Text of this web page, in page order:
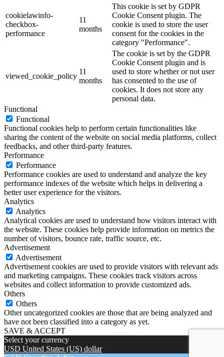
cookielawinfo-
checkbox-
performance
11
months
This cookie is set by GDPR
Cookie Consent plugin. The
cookie is used to store the user
consent for the cookies in the
category "Performance".
viewed_cookie_policy
11
months
The cookie is set by the GDPR
Cookie Consent plugin and is
used to store whether or not user
has consented to the use of
cookies. It does not store any
personal data.
Functional
Functional
Functional cookies help to perform certain functionalities like
sharing the content of the website on social media platforms, collect
feedbacks, and other third-party features.
Performance
Performance
Performance cookies are used to understand and analyze the key
performance indexes of the website which helps in delivering a
better user experience for the visitors.
Analytics
Analytics
Analytical cookies are used to understand how visitors interact with
the website. These cookies help provide information on metrics the
number of visitors, bounce rate, traffic source, etc.
Advertisement
Advertisement
Advertisement cookies are used to provide visitors with relevant ads
and marketing campaigns. These cookies track visitors across
websites and collect information to provide customized ads.
Others
Others
Other uncategorized cookies are those that are being analyzed and
have not been classified into a category as yet.
SAVE & ACCEPT
Select your currency
USD United States (US) dollar